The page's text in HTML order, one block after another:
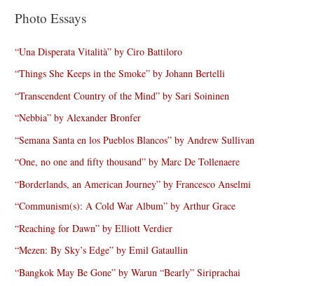
Photo Essays
“Una Disperata Vitalità” by Ciro Battiloro
“Things She Keeps in the Smoke” by Johann Bertelli
“Transcendent Country of the Mind” by Sari Soininen
“Nebbia” by Alexander Bronfer
“Semana Santa en los Pueblos Blancos” by Andrew Sullivan
“One, no one and fifty thousand” by Marc De Tollenaere
“Borderlands, an American Journey” by Francesco Anselmi
“Communism(s): A Cold War Album” by Arthur Grace
“Reaching for Dawn” by Elliott Verdier
“Mezen: By Sky’s Edge” by Emil Gataullin
“Bangkok May Be Gone” by Warun “Bearly” Siriprachai